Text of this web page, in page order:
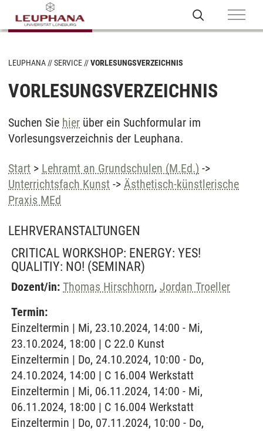
LEUPHANA SERVICE VORLESUNGSVERZEICHNIS
VORLESUNGSVERZEICHNIS
Suchen Sie hier über ein Suchformular im
Vorlesungsverzeichnis der Leuphana.
Start > Lehramt an Grundschulen (M.Ed.) ->
Unterrichtsfach Kunst -> Ästhetisch-künstlerische
Praxis MEd
LEHRVERANSTALTUNGEN
CRITICAL WORKSHOP: ENERGY: YES!
QUALITIY: NO! (SEMINAR)
Dozent/in: Thomas Hirschhorn, Jordan Troeller
Termin:
Einzeltermin | Mi, 23.10.2024, 14:00 - Mi,
23.10.2024, 18:00 | C 22.0 Kunst
Einzeltermin | Do, 24.10.2024, 10:00 - Do,
24.10.2024, 14:00 | C 16.004 Werkstatt
Einzeltermin | Mi, 06.11.2024, 14:00 - Mi,
06.11.2024, 18:00 | C 16.004 Werkstatt
Einzeltermin | Do, 07.11.2024, 10:00 - Do,